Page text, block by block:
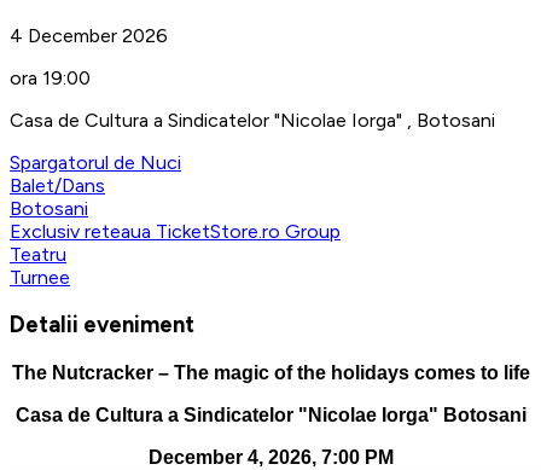
4 December 2026
ora 19:00
Casa de Cultura a Sindicatelor "Nicolae Iorga" , Botosani
Spargatorul de Nuci
Balet/Dans
Botosani
Exclusiv reteaua TicketStore.ro Group
Teatru
Turnee
Detalii eveniment
The Nutcracker – The magic of the holidays comes to life
Casa de Cultura a Sindicatelor "Nicolae Iorga" Botosani
December 4, 2026, 7:00 PM